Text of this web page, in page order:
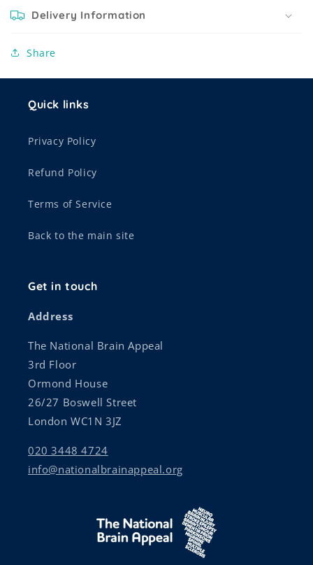
Delivery Information
Share
Quick links
Privacy Policy
Refund Policy
Terms of Service
Back to the main site
Get in touch
Address
The National Brain Appeal
3rd Floor
Ormond House
26/27 Boswell Street
London WC1N 3JZ
020 3448 4724
info@nationalbrainappeal.org